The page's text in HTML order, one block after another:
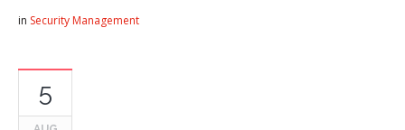
in Security Management
5